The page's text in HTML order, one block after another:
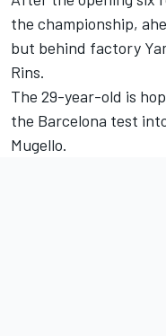
the championship,
but behind factory
Rins.
The 29-year-old is
the Barcelona test
Mugello.